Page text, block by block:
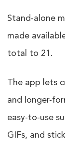
Stand-alone
made
total to 21.
The app lets
and longer-
easy-to-use
GIFs, and